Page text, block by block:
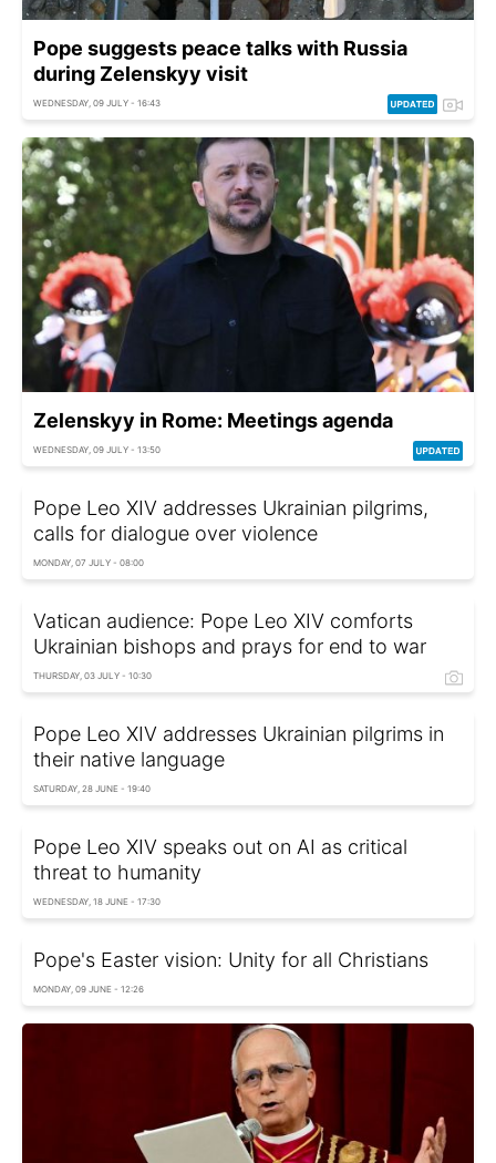
Pope suggests peace talks with Russia
during Zelenskyy visit
WEDNESDAY, 09 JULY - 16:43
Zelenskyy in Rome: Meetings agenda
WEDNESDAY, 09 JULY - 13:50
Pope Leo XIV addresses Ukrainian pilgrims,
calls for dialogue over violence
MONDAY, 07 JULY - 08:00
Vatican audience: Pope Leo XIV comforts
Ukrainian bishops and prays for end to war
THURSDAY, 03 JULY - 10:30
Pope Leo XIV addresses Ukrainian pilgrims in
their native language
SATURDAY, 28 JUNE - 19:40
Pope Leo XIV speaks out on AI as critical
threat to humanity
WEDNESDAY, 18 JUNE - 17:30
Pope's Easter vision: Unity for all Christians
MONDAY, 09 JUNE - 12:26